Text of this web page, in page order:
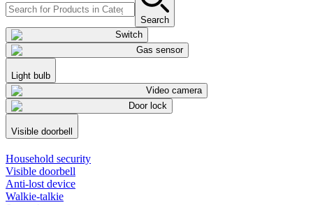
Search
Switch
Gas sensor
Light bulb
Video camera
Door lock
Visible doorbell
Household security
Visible doorbell
Anti-lost device
Walkie-talkie